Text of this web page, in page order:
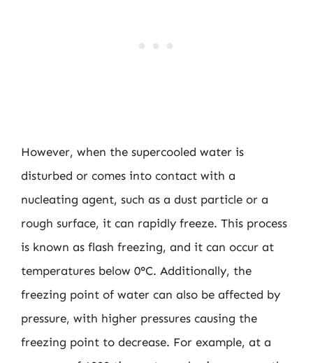
However, when the supercooled water is
disturbed or comes into contact with a
nucleating agent, such as a dust particle or a
rough surface, it can rapidly freeze. This process
is known as flash freezing, and it can occur at
temperatures below 0°C. Additionally, the
freezing point of water can also be affected by
pressure, with higher pressures causing the
freezing point to decrease. For example, at a